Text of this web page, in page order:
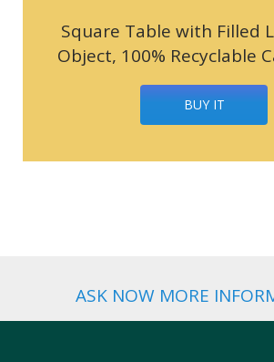
Square Table with Filled
Object, 100% Recyclable
BUY IT
ASK NOW MORE